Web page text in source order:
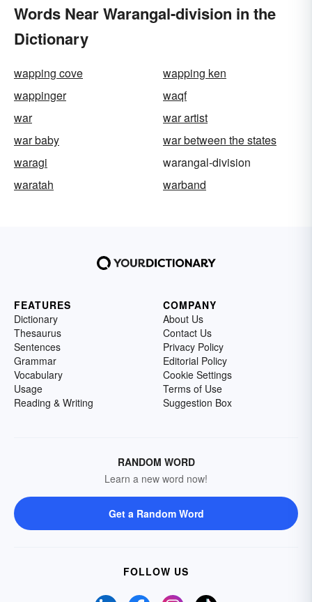
Words Near Warangal-division in the
Dictionary
wapping cove
wapping ken
wappinger
waqf
war
war artist
war baby
war between the states
waragi
warangal-division
waratah
warband
FEATURES
Dictionary
Thesaurus
Sentences
Grammar
Vocabulary
Usage
Reading & Writing
COMPANY
About Us
Contact Us
Privacy Policy
Editorial Policy
Cookie Settings
Terms of Use
Suggestion Box
RANDOM WORD
Learn a new word now!
Get a Random Word
FOLLOW US